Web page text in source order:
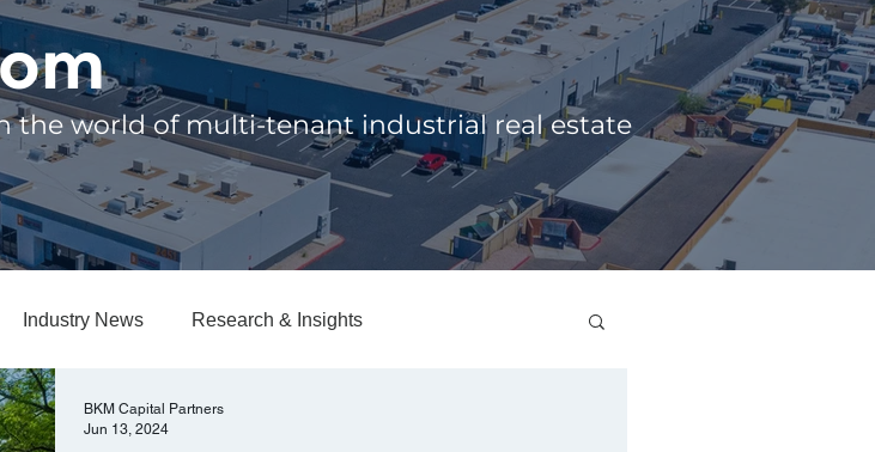
the world of multi-tenant industrial real estate
Industry News Research & Insights
BKM Capital Partners
Jun 13, 2024